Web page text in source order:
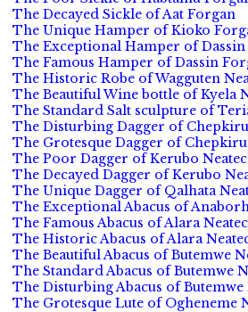
The Decayed Sickle of Aat Forgan
The Unique Hamper of Kioko
The Exceptional Hamper of
The Famous Hamper of Dassin
The Historic Robe of Wagguten
The Beautiful Wine bottle of Kyela
The Standard Salt sculpture of
The Disturbing Dagger of
The Grotesque Dagger of
The Poor Dagger of Kerubo
The Decayed Dagger of Kerubo
The Unique Dagger of Qalhata
The Exceptional Abacus of
The Famous Abacus of Alara
The Historic Abacus of Alara
The Beautiful Abacus of Butemwe
The Standard Abacus of Butemwe
The Disturbing Abacus of Butemwe
The Grotesque Lute of Ogheneme